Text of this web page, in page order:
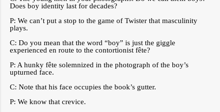
Does boy identity last for decades?
P: We can’t put a stop to the game of Twister that masculinity
plays.
C: Do you mean that the word “boy” is just the giggle
experienced en route to the contortionist fête?
P: A hunky fête solemnized in the photograph of the boy’s
upturned face.
C: Note that his face occupies the book’s gutter.
P: We know that crevice.